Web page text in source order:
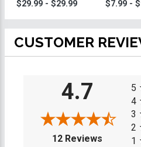
$29.99 - $29.99
$7.99 -
CUSTOMER
4.7
12 Reviews (opens
5
4
3
2
1